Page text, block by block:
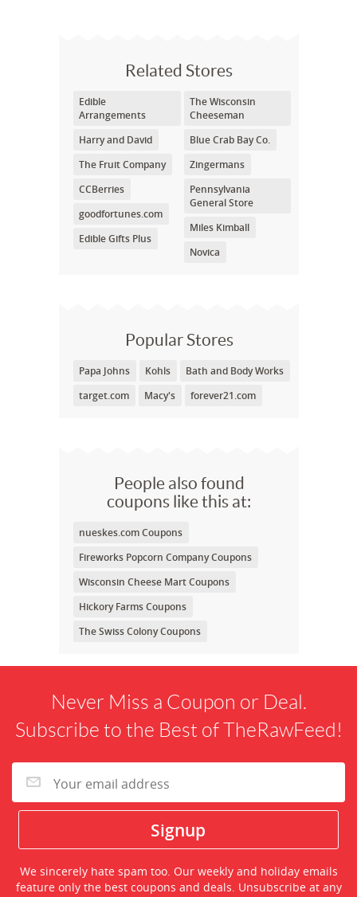
Related Stores
Edible
Arrangements
Harry and David
The Fruit Company
CCBerries
goodfortunes.com
Edible Gifts Plus
The Wisconsin
Cheeseman
Blue Crab Bay Co.
Zingermans
Pennsylvania
General Store
Miles Kimball
Novica
Popular Stores
Papa Johns Kohls
Bath and Body Works
target.com
Macy's forever21.com
People also found
coupons like this at:
nueskes.com Coupons
Fireworks Popcorn Company Coupons
Wisconsin Cheese Mart Coupons
Hickory Farms Coupons
The Swiss Colony Coupons
Never Miss a Coupon or Deal.
Subscribe to the Best of TheRawFeed!
We sincerely hate spam too. Our weekly and holiday emails
feature only the best coupons and deals. Unsubscribe at any